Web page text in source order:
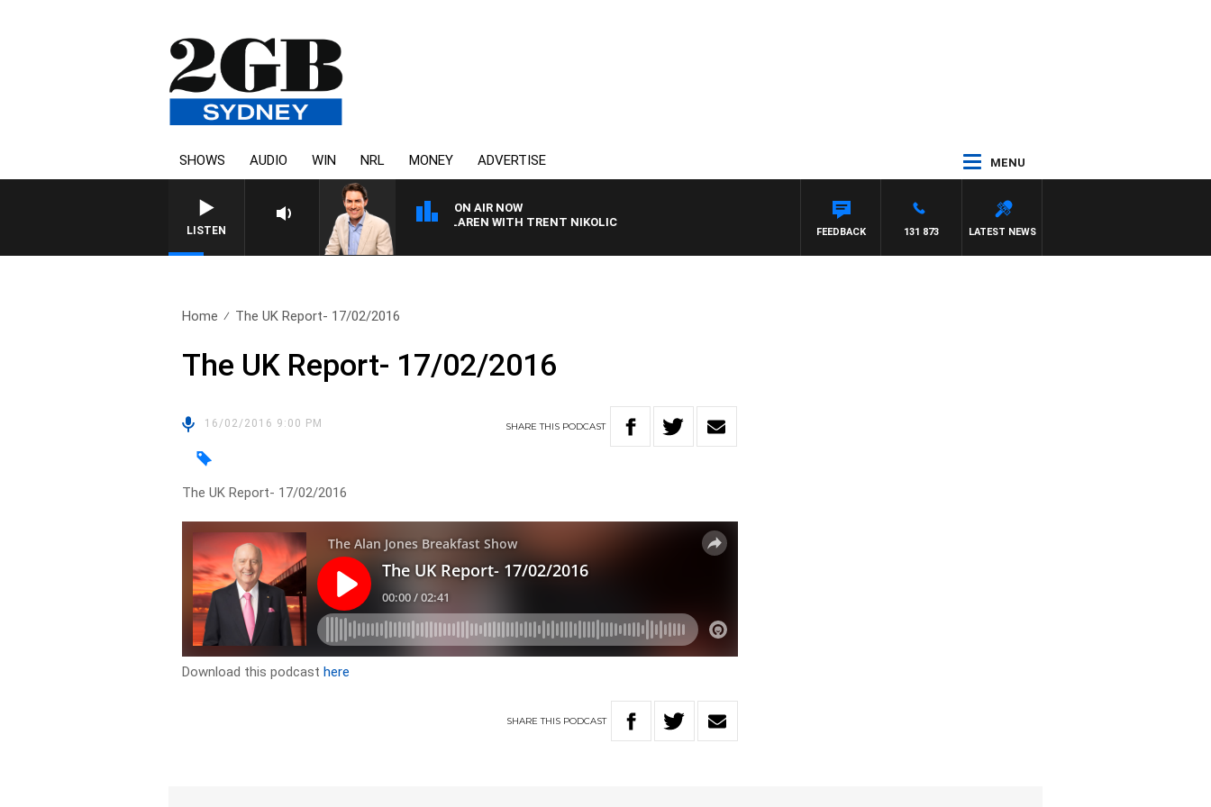
SHOWS AUDIO WIN NRL MONEY ADVERTISE MENU
LISTEN
ON AIR NOW
AFTERNOONS WITH MICHAEL MCLAREN WITH TRENT NIKOLIC
LATEST NEWS
131 873
FEEDBACK
Home The UK Report- 17/02/2016
The UK Report- 17/02/2016
16/02/2016 9:00 PM SHARETHIS PODCAST
The UK Report- 17/02/2016
Download this podcasthere
SHARETHIS PODCAST